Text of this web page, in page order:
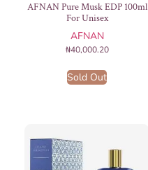
AFNAN Pure Musk EDP 100ml
For Unisex
AFNAN
₦40,000.20
Sold Out